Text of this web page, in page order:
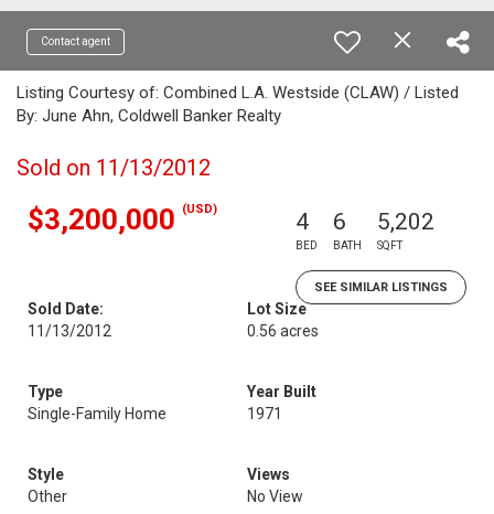
Contact agent
Listing Courtesy of: Combined L.A. Westside (CLAW) / Listed
By: June Ahn, Coldwell Banker Realty
Sold on 11/13/2012
$3,200,000 (USD) 4
BED
6
BATH
5,202
SQFT
SEE SIMILAR LISTINGS
Sold Date:
11/13/2012
Lot Size
0.56 acres
Type
Single-Family Home
Year Built
1971
Style
Other
Views
No View